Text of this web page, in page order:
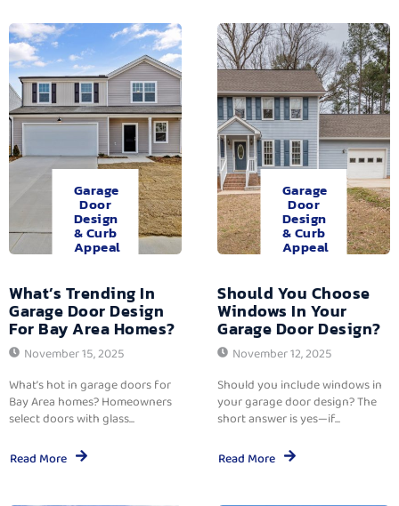
Garage
Door
Design
& Curb
Appeal
What’s Trending In
Garage Door Design
For Bay Area Homes?
November 15, 2025
What’s hot in garage doors for
Bay Area homes? Homeowners
select doors with glass...
Read More
Garage
Door
Design
& Curb
Appeal
Should You Choose
Windows In Your
Garage Door Design?
November 12, 2025
Should you include windows in
your garage door design? The
short answer is yes—if...
Read More